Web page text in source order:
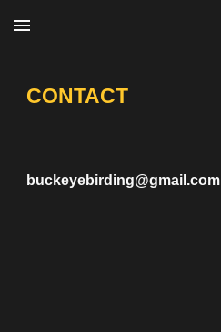
Skip to main content
CONTACT
buckeyebirding@gmail.com